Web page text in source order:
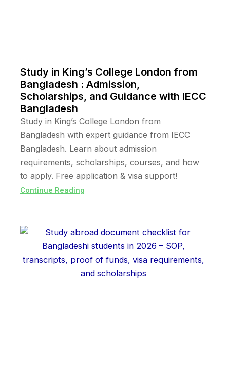
Study in King’s College London from
Bangladesh : Admission,
Scholarships, and Guidance with IECC
Bangladesh
Study in King’s College London from
Bangladesh with expert guidance from IECC
Bangladesh. Learn about admission
requirements, scholarships, courses, and how
to apply. Free application & visa support!
Continue Reading